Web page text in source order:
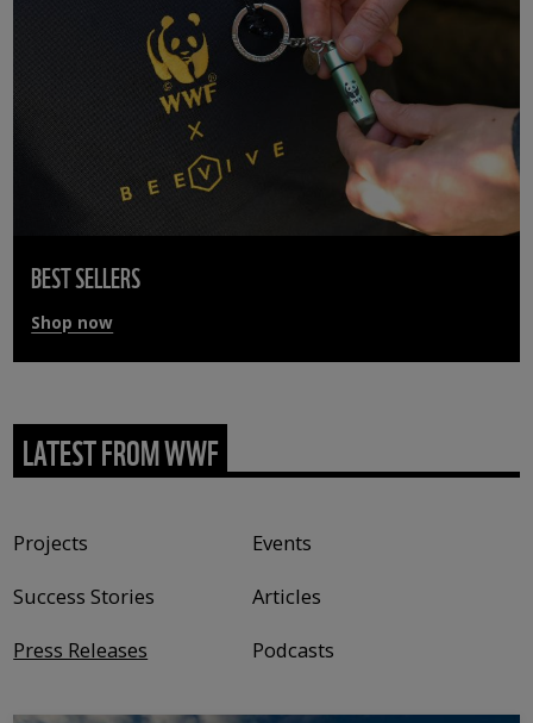
BEST SELLERS
Shop now
LATEST FROM WWF
Projects
Events
Success Stories
Articles
Press Releases
Podcasts